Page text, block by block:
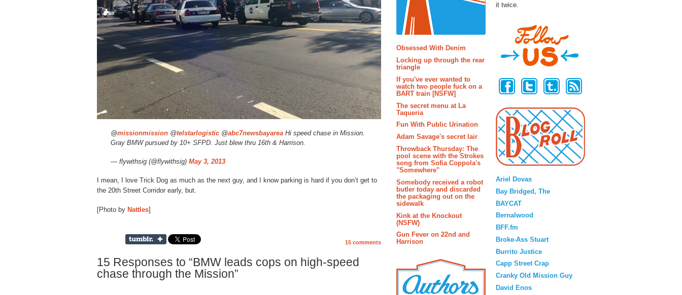
@missionmission@telstarlogistic@abc7newsbayareaHi speed chase in Mission.
Gray BMW pursued by 10+ SFPD. Just blew thru 16th & Harrison.
— flywithsig (@flywithsig) May 3, 2013
I mean, I love Trick Dog as much as the next guy, and I know parking is hard if you don’t get to
the 20th Street Corridor early, but.
[Photo by Nattles]
15 comments
15 Responses to “BMW leads cops on high-speed
chase through the Mission”
Obsessed With Denim
Locking up through the rear
triangle
If you've ever wanted to
watch two people fuck on a
BART train [NSFW]
The secret menu at La
Taqueria
Fun With Public Urination
Adam Savage's secret lair
Throwback Thursday: The
pool scene with the Strokes
song from Sofia Coppola's
"Somewhere"
Somebody received a robot
butler today and discarded
the packaging out on the
sidewalk
Kink at the Knockout
(NSFW)
Gun Fever on 22nd and
Harrison
it twice.
Ariel Dovas
Bay Bridged, The
BAYCAT
Bernalwood
BFF.fm
Broke-Ass Stuart
Burrito Justice
Capp Street Crap
Cranky Old Mission Guy
David Enos